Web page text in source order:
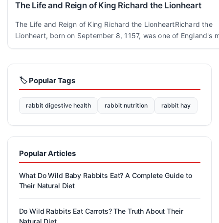
The Life and Reign of King Richard the Lionheart
The Life and Reign of King Richard the LionheartRichard the
Lionheart, born on September 8, 1157, was one of England's
🏷️ Popular Tags
rabbit digestive health rabbit nutrition rabbit hay
Popular Articles
What Do Wild Baby Rabbits Eat? A Complete Guide to
Their Natural Diet
Do Wild Rabbits Eat Carrots? The Truth About Their